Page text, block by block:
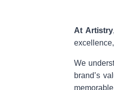
At Artistry
We
brand’s